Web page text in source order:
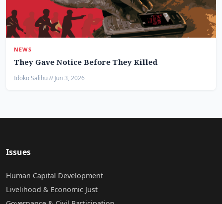
NEWS
They Gave Notice Before They Killed
Idoko Salihu // Jun 3, 2026
Issues
Human Capital Development
Livelihood & Economic Just